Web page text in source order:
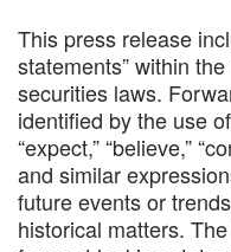
This press release
statements” within
securities laws.
identified by the use
“expect,” “believe,”
and similar
future events or
historical matters.